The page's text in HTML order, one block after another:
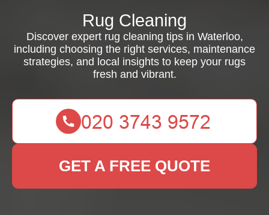
Rug Cleaning
Discover expert rug cleaning tips in Waterloo,
including choosing the right services, maintenance
strategies, and local insights to keep your rugs
fresh and vibrant.
GET A FREE QUOTE